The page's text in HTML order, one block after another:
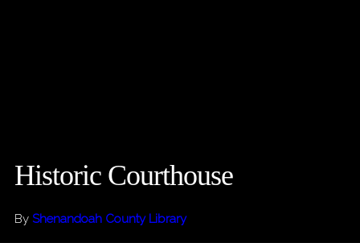
Historic Courthouse
By Shenandoah County Library